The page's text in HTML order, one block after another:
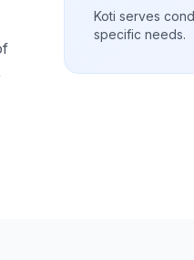
Koti serves
specific needs.